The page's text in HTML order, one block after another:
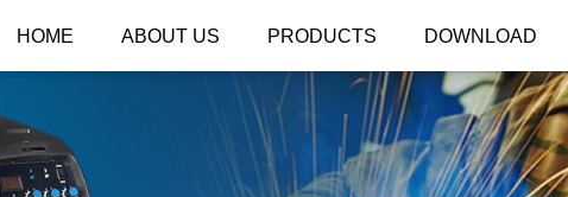
HOME ABOUT US PRODUCTS DOWNLOAD